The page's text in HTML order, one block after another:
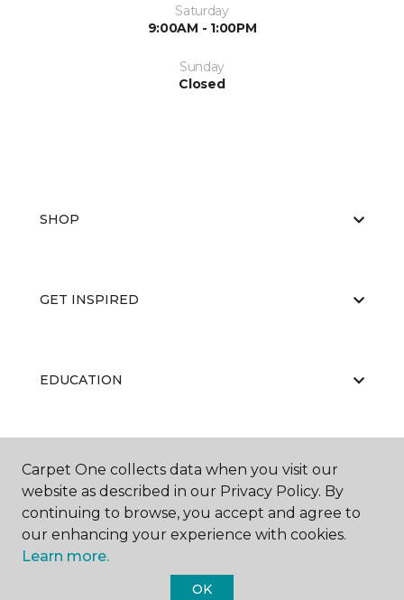
Saturday
9:00AM - 1:00PM
Sunday
Closed
SHOP
GET INSPIRED
EDUCATION
ABOUT US
Carpet One collects data when you visit our
website as described in our Privacy Policy. By
continuing to browse, you accept and agree to
our enhancing your experience with cookies.
Learn more.
OK